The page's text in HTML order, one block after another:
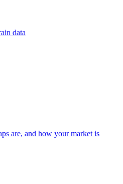
data
are, and how your market is